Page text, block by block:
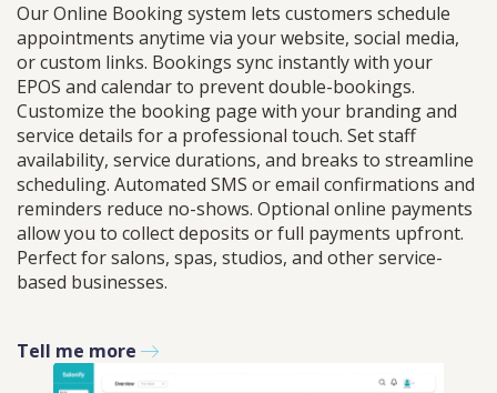
Our Online Booking system lets customers schedule
appointments anytime via your website, social media,
or custom links. Bookings sync instantly with your
EPOS and calendar to prevent double-bookings.
Customize the booking page with your branding and
service details for a professional touch. Set staff
availability, service durations, and breaks to streamline
scheduling. Automated SMS or email confirmations and
reminders reduce no-shows. Optional online payments
allow you to collect deposits or full payments upfront.
Perfect for salons, spas, studios, and other service-
based businesses.
Tell me more